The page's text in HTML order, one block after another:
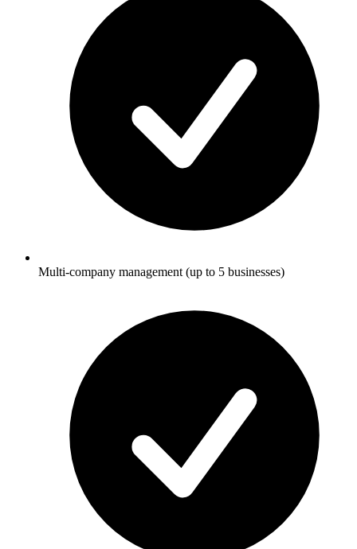
Multi-company management (up to 5 businesses)